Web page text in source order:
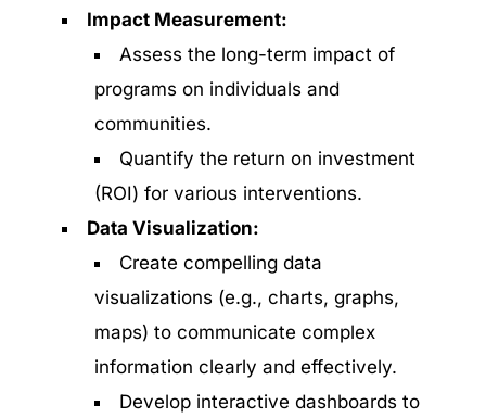
Impact Measurement:
Assess the long-term impact of
programs on individuals and
communities.
Quantify the return on investment
(ROI) for various interventions.
Data Visualization:
Create compelling data
visualizations (e.g., charts, graphs,
maps) to communicate complex
information clearly and effectively.
Develop interactive dashboards to